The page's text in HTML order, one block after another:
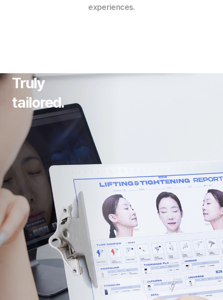
experiences.
Truly
tailored.